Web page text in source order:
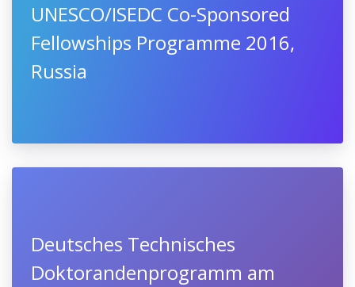
UNESCO/ISEDC Co-Sponsored
Fellowships Programme 2016,
Russia
Deutsches Technisches
Doktorandenprogramm am